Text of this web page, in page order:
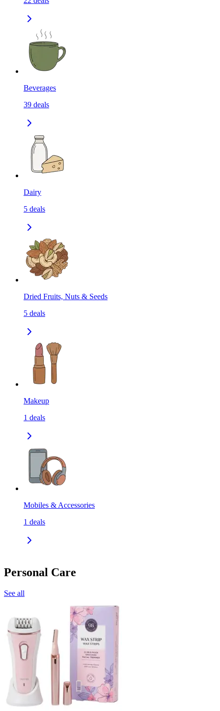
Beverages
39 deals
Dairy
5 deals
Dried Fruits, Nuts & Seeds
5 deals
Makeup
1 deals
Mobiles & Accessories
1 deals
Personal Care
See all